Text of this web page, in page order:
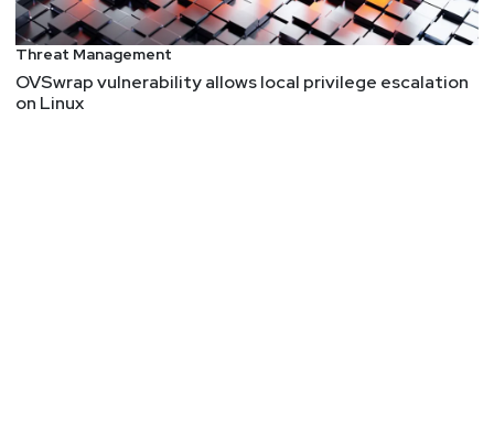
me how these rules will impact their distribution.”
He added, “Even if common open-source hosting
organizations such as GitHub or GitLab were to
enact GeoIP restrictions on the download of such
Threat Management
OVSwrap vulnerability allows local privilege escalation
on Linux